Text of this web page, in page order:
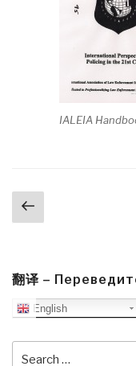
IALEIA
Posts
navigation
Previous
page
翻译 –
English